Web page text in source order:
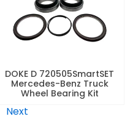
DOKE D 720505SmartSET
Mercedes-Benz Truck
Wheel Bearing Kit
Next